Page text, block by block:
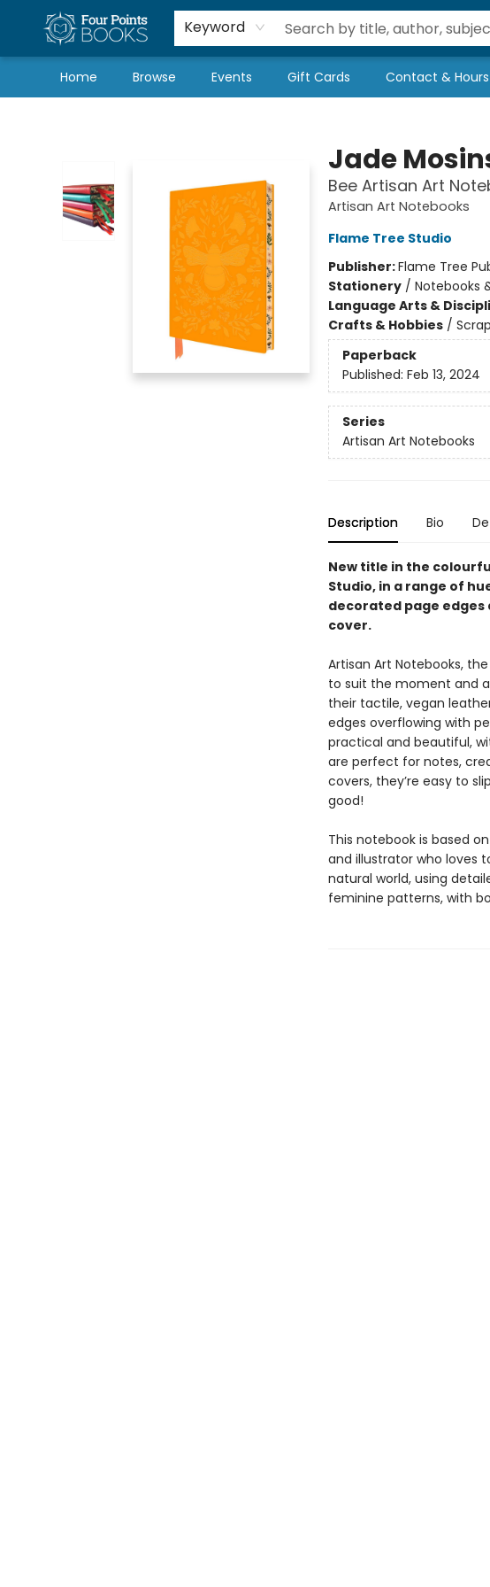
Keyword
Home Browse Events Gift Cards Contact & Hours
Local Authors
Schools & Teachers
Newsletter
Book Subscriptions
Jade
Bee Artisan Art
Artisan Art Notebooks
Flame Tree Studio
Publisher:Flame Tree
Stationery/ Notebooks
Language Arts &
Crafts & Hobbies/
Paperback
Published: Feb 13, 2024
Series
Artisan Art Notebooks
Description Bio
New title in the
Studio, in a range of
decorated page
cover.
Artisan Art Notebooks,
to suit the moment and
their tactile, vegan
edges overflowing with
practical and beautiful,
are perfect for notes,
covers, they’re easy to
good!
This notebook is based
and illustrator who loves
natural world, using
feminine patterns, with